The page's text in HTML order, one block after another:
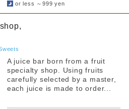
or less ～999 yen
A juice bar born from a fruit
specialty shop. Using fruits
carefully selected by a master,
each juice is made to order...